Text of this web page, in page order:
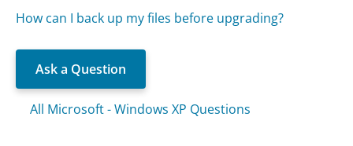
How can I back up my files before upgrading?
Ask a Question
All Microsoft - Windows XP Questions